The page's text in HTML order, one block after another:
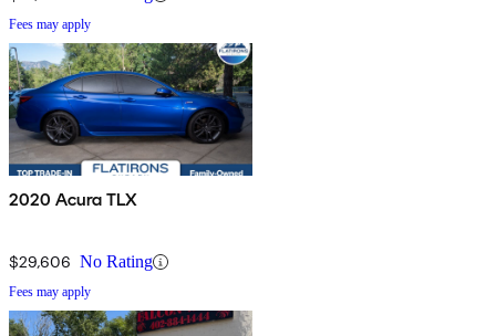
Fees may apply
2020 Acura TLX
$29,606 No Rating
Fees may apply